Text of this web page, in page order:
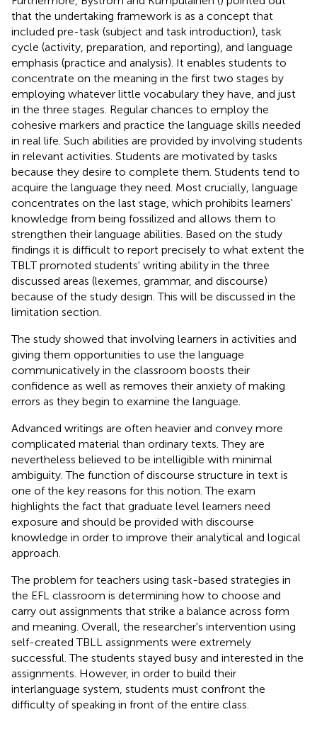
that the undertaking framework is as a concept that
included pre-task (subject and task introduction), task
cycle (activity, preparation, and reporting), and language
emphasis (practice and analysis). It enables students to
concentrate on the meaning in the first two stages by
employing whatever little vocabulary they have, and just
in the three stages. Regular chances to employ the
cohesive markers and practice the language skills needed
in real life. Such abilities are provided by involving students
in relevant activities. Students are motivated by tasks
because they desire to complete them. Students tend to
acquire the language they need. Most crucially, language
concentrates on the last stage, which prohibits learners'
knowledge from being fossilized and allows them to
strengthen their language abilities. Based on the study
findings it is difficult to report precisely to what extent the
TBLT promoted students' writing ability in the three
discussed areas (lexemes, grammar, and discourse)
because of the study design. This will be discussed in the
limitation section.
The study showed that involving learners in activities and
giving them opportunities to use the language
communicatively in the classroom boosts their
confidence as well as removes their anxiety of making
errors as they begin to examine the language.
Advanced writings are often heavier and convey more
complicated material than ordinary texts. They are
nevertheless believed to be intelligible with minimal
ambiguity. The function of discourse structure in text is
one of the key reasons for this notion. The exam
highlights the fact that graduate level learners need
exposure and should be provided with discourse
knowledge in order to improve their analytical and logical
approach.
The problem for teachers using task-based strategies in
the EFL classroom is determining how to choose and
carry out assignments that strike a balance across form
and meaning. Overall, the researcher's intervention using
self-created TBLL assignments were extremely
successful. The students stayed busy and interested in the
assignments. However, in order to build their
interlanguage system, students must confront the
difficulty of speaking in front of the entire class.